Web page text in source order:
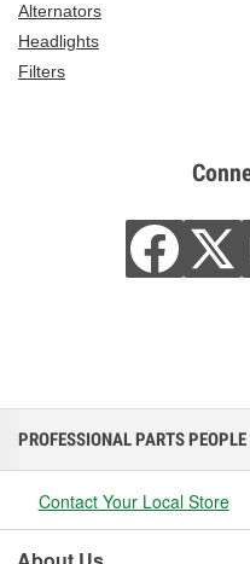
Alternators
Headlights
Filters
PROFESSIONAL PARTS PEOPLE
Contact Your Local Store